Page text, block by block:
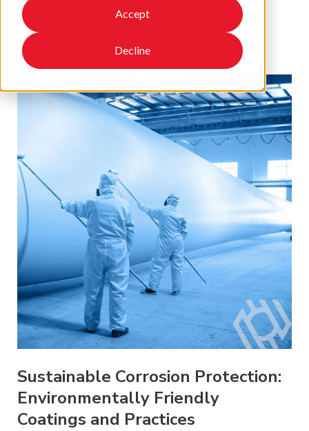
Accept
Decline
Sustainable Corrosion Protection:
Environmentally Friendly
Coatings and Practices